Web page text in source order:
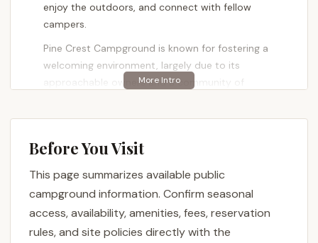
enjoy the outdoors, and connect with fellow
campers.
Pine Crest Campground is known for fostering a
welcoming environment, largely due to its
approachable owners and a community of
weekend retreat or considering a longer stay, this
exploring the beauty of upstate New York. It aims to
the simple joys of camping.
Location and Accessibility
Conveniently situated at280 NY-79, Windsor, NY
Before You Visit
This page summarizes available public
campground information. Confirm seasonal
access, availability, amenities, fees, reservation
rules, and site policies directly with the